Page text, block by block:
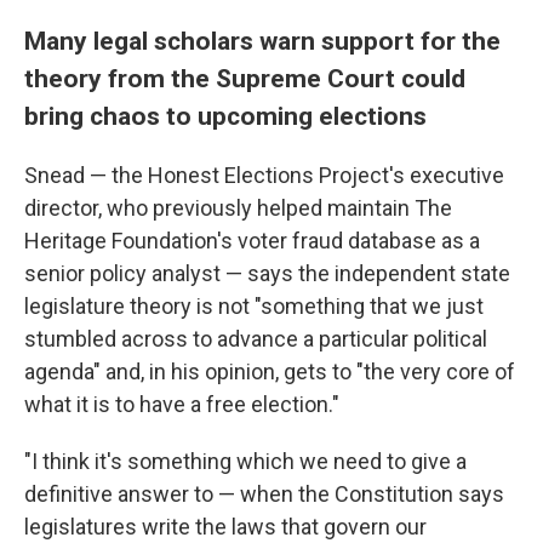
Many legal scholars warn support for the
theory from the Supreme Court could
bring chaos to upcoming elections
Snead — the Honest Elections Project's executive
director, who previously helped maintain The
Heritage Foundation's voter fraud database as a
senior policy analyst — says the independent state
legislature theory is not "something that we just
stumbled across to advance a particular political
agenda" and, in his opinion, gets to "the very core of
what it is to have a free election."
"I think it's something which we need to give a
definitive answer to — when the Constitution says
legislatures write the laws that govern our